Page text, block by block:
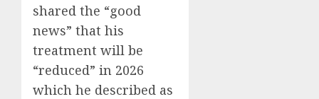
shared the “good
news” that his
treatment will be
“reduced” in 2026
which he described as